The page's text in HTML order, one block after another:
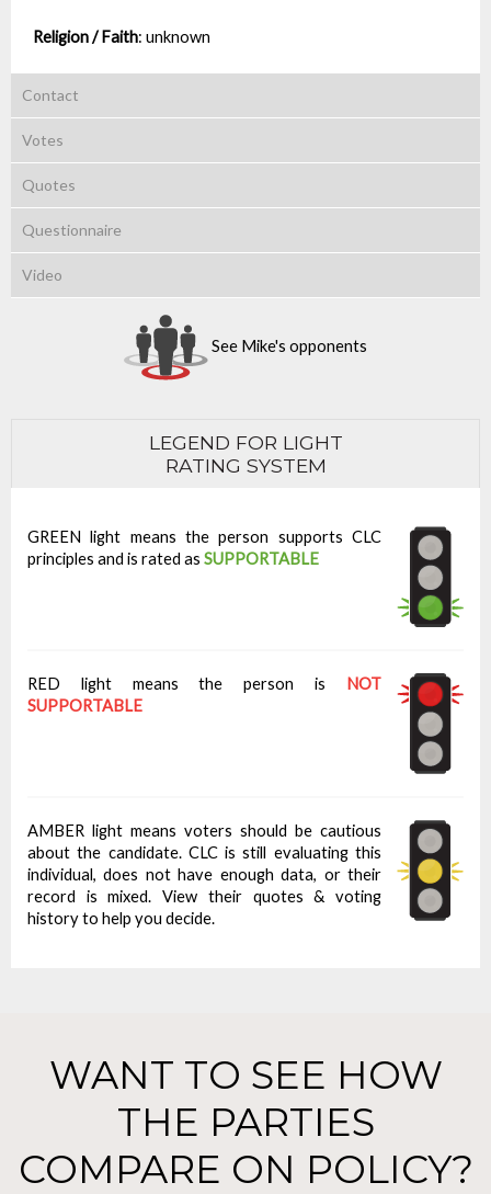
Religion / Faith: unknown
Contact
Votes
Quotes
Questionnaire
Video
See Mike's opponents
LEGEND FOR LIGHT
RATING SYSTEM
GREEN light means the person supports CLC
principles and is rated as SUPPORTABLE
RED light means the person is
NOT
SUPPORTABLE
AMBER light means voters should be cautious
about the candidate. CLC is still evaluating this
individual, does not have enough data, or their
record is mixed. View their quotes & voting
history to help you decide.
WANT TO SEE HOW
THE PARTIES
COMPARE ON POLICY?